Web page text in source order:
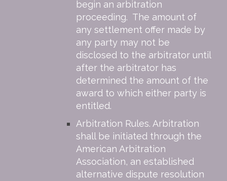
begin an arbitration
proceeding. The amount of
any settlement offer made by
any party may not be
disclosed to the arbitrator until
after the arbitrator has
determined the amount of the
award to which either party is
entitled.
Arbitration Rules. Arbitration
shall be initiated through the
American Arbitration
Association, an established
alternative dispute resolution